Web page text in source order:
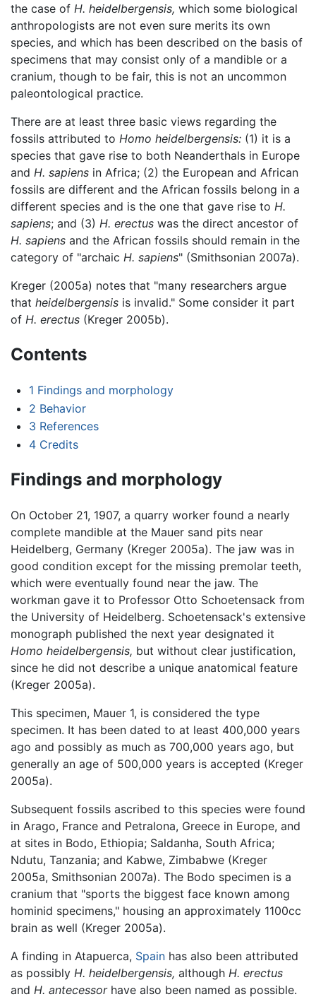
the case of H. heidelbergensis, which some biological
anthropologists are not even sure merits its own
species, and which has been described on the basis of
specimens that may consist only of a mandible or a
cranium, though to be fair, this is not an uncommon
paleontological practice.
There are at least three basic views regarding the
fossils attributed to Homo heidelbergensis: (1) it is a
species that gave rise to both Neanderthals in Europe
and H. sapiens in Africa; (2) the European and African
fossils are different and the African fossils belong in a
different species and is the one that gave rise to H.
sapiens; and (3) H. erectus was the direct ancestor of
H. sapiens and the African fossils should remain in the
category of "archaic H. sapiens" (Smithsonian 2007a).
Kreger (2005a) notes that "many researchers argue
that heidelbergensis is invalid." Some consider it part
of H. erectus (Kreger 2005b).
Contents
1 Findings and morphology
2 Behavior
3 References
4 Credits
Findings and morphology
On October 21, 1907, a quarry worker found a nearly
complete mandible at the Mauer sand pits near
Heidelberg, Germany (Kreger 2005a). The jaw was in
good condition except for the missing premolar teeth,
which were eventually found near the jaw. The
workman gave it to Professor Otto Schoetensack from
the University of Heidelberg. Schoetensack's extensive
monograph published the next year designated it
Homo heidelbergensis, but without clear justification,
since he did not describe a unique anatomical feature
(Kreger 2005a).
This specimen, Mauer 1, is considered the type
specimen. It has been dated to at least 400,000 years
ago and possibly as much as 700,000 years ago, but
generally an age of 500,000 years is accepted (Kreger
2005a).
Subsequent fossils ascribed to this species were found
in Arago, France and Petralona, Greece in Europe, and
at sites in Bodo, Ethiopia; Saldanha, South Africa;
Ndutu, Tanzania; and Kabwe, Zimbabwe (Kreger
2005a, Smithsonian 2007a). The Bodo specimen is a
cranium that "sports the biggest face known among
hominid specimens," housing an approximately 1100cc
brain as well (Kreger 2005a).
A finding in Atapuerca, Spain has also been attributed
as possibly H. heidelbergensis, although H. erectus
and H. antecessorhave also been named as possible.